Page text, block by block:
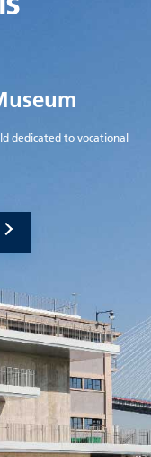
dedicated to vocational